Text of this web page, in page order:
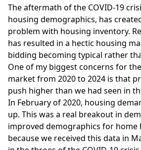
The aftermath of the COVID-19
housing demographics, has
problem with housing inventory.
has resulted in a hectic housing
bidding becoming typical rather
One of my biggest concerns for
market from 2020 to 2024 is that
push higher than we had seen in
In February of 2020, housing
up. This was a real breakout in
improved demographics for home
because we received this data in